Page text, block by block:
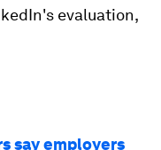
evaluation,
say employers